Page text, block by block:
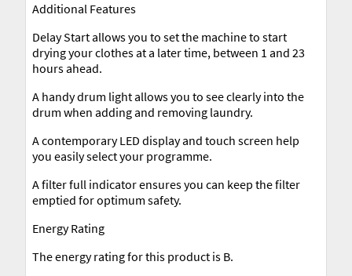
Additional Features
Delay Start allows you to set the machine to start
drying your clothes at a later time, between 1 and 23
hours ahead.
A handy drum light allows you to see clearly into the
drum when adding and removing laundry.
A contemporary LED display and touch screen help
you easily select your programme.
A filter full indicator ensures you can keep the filter
emptied for optimum safety.
Energy Rating
The energy rating for this product is B.